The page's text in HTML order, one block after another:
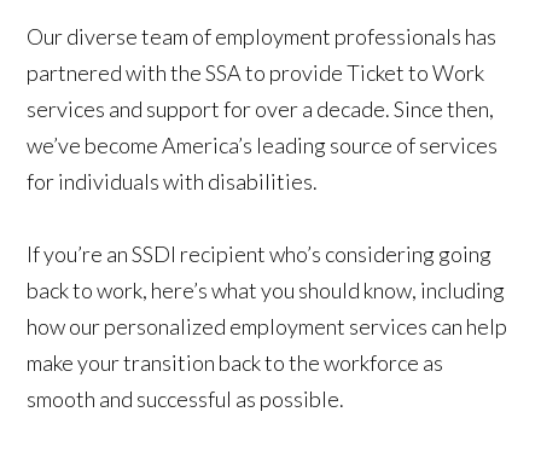
Our diverse team of employment professionals has
partnered with the SSA to provide Ticket to Work
services and support for over a decade. Since then,
we’ve become America’s leading source of services
for individuals with disabilities.
If you’re an SSDI recipient who’s considering going
back to work, here’s what you should know, including
how our personalized employment services can help
make your transition back to the workforce as
smooth and successful as possible.